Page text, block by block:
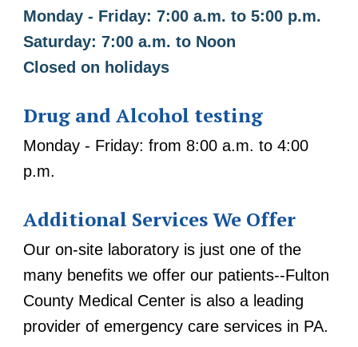
Monday - Friday: 7:00 a.m. to 5:00 p.m.
Saturday: 7:00 a.m. to Noon
Closed on holidays
Drug and Alcohol testing
Monday - Friday: from 8:00 a.m. to 4:00
p.m.
Additional Services We Offer
Our on-site laboratory is just one of the
many benefits we offer our patients--Fulton
County Medical Center is also a leading
provider of emergency care services in PA.